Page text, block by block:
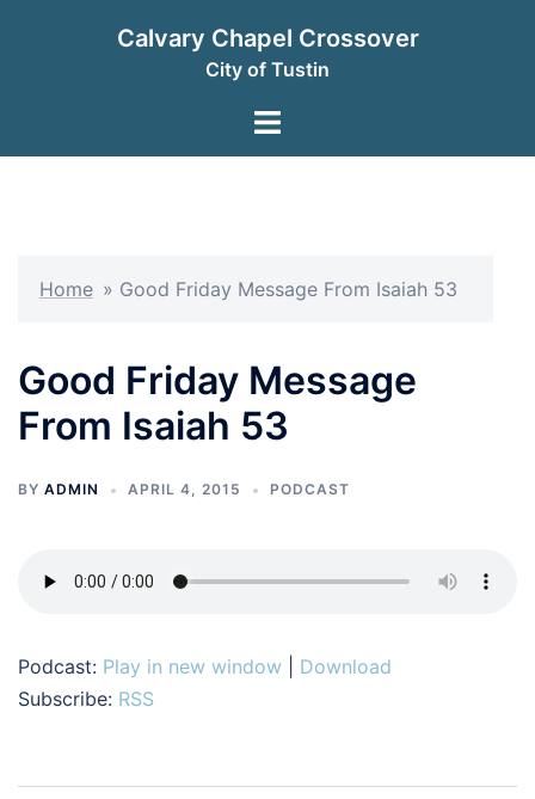
Calvary Chapel Crossover
City of Tustin
Toggle
Home » Good Friday Message From Isaiah 53
Good Friday Message
From Isaiah 53
BY ADMIN APRIL 4, 2015 PODCAST
Podcast: Play in new window
Download
Subscribe: RSS